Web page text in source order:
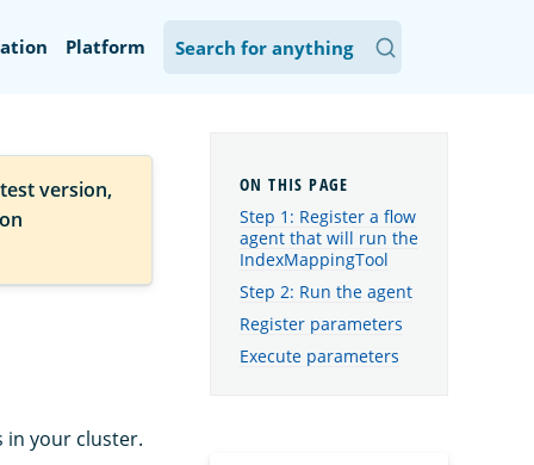
Platform
version,
in your cluster.
Step 1: Register a flow
agent that will run the
IndexMappingTool
Step 2: Run the agent
Register parameters
Execute parameters